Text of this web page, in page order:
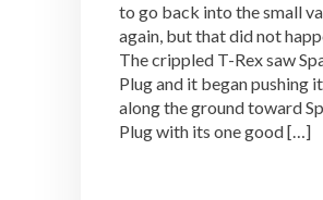
to go back into the small
again, but that did not
The crippled T-Rex saw
Plug and it began pushing
along the ground toward
Plug with its one good […]